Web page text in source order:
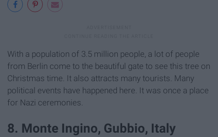
With a population of 3.5 million people, a lot of people
from Berlin come to the beautiful gate to see this tree on
Christmas time. It also attracts many tourists. Many
political events have happened here. It was once a place
for Nazi ceremonies.
8. Monte Ingino, Gubbio, Italy